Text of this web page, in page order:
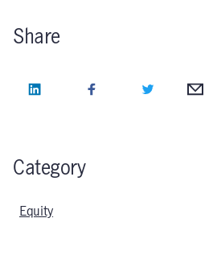
Share
LinkedIn Facebook Twitter
Category
Equity